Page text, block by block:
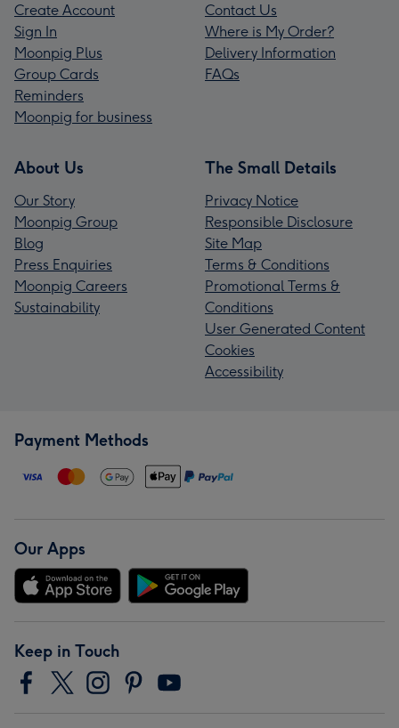
Create Account
Sign In
Moonpig Plus
Group Cards
Reminders
Moonpig for business
Contact Us
Where is My Order?
Delivery Information
FAQs
About Us
Our Story
Moonpig Group
Blog
Press Enquiries
Moonpig Careers
Sustainability
The Small Details
Privacy Notice
Responsible Disclosure
Site Map
Terms & Conditions
Promotional Terms &
Conditions
User Generated Content
Cookies
Accessibility
Payment Methods
Our Apps
Keep in Touch